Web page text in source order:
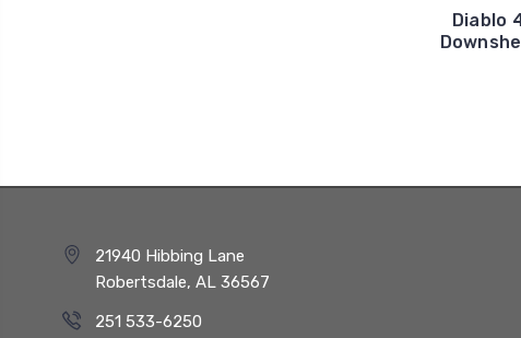
Diablo
21940 Hibbing Lane
Robertsdale, AL 36567
251 533-6250